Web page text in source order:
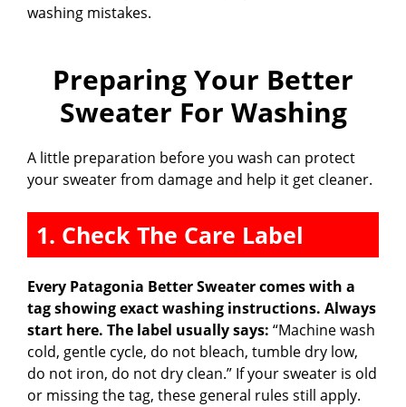
washing mistakes.
Preparing Your Better
Sweater For Washing
A little preparation before you wash can protect
your sweater from damage and help it get cleaner.
1. Check The Care Label
Every Patagonia Better Sweater comes with a
tag showing exact washing instructions. Always
start here. The label usually says: “Machine wash
cold, gentle cycle, do not bleach, tumble dry low,
do not iron, do not dry clean.” If your sweater is old
or missing the tag, these general rules still apply.